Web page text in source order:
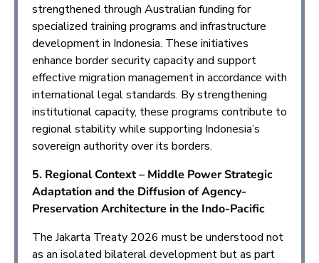
strengthened through Australian funding for
specialized training programs and infrastructure
development in Indonesia. These initiatives
enhance border security capacity and support
effective migration management in accordance with
international legal standards. By strengthening
institutional capacity, these programs contribute to
regional stability while supporting Indonesia’s
sovereign authority over its borders.
5. Regional Context – Middle Power Strategic
Adaptation and the Diffusion of Agency-
Preservation Architecture in the Indo-Pacific
The Jakarta Treaty 2026 must be understood not
as an isolated bilateral development but as part